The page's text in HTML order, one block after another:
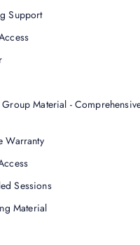
Support
Material -
Warranty
Sessions
Material